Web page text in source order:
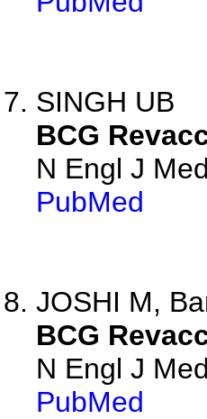
SINGH UB
BCG
N Engl J
PubMed
JOSHI M,
BCG
N Engl J
PubMed